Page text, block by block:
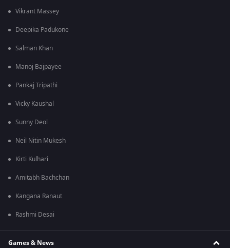
Vikrant Massey
Deepika Padukone
Salman Khan
Manoj Bajpayee
Pankaj Tripathi
Vicky Kaushal
Sunny Deol
Neil Nitin Mukesh
Kirti Kulhari
Amitabh Bachchan
Kangana Ranaut
Rashmi Desai
Games & News